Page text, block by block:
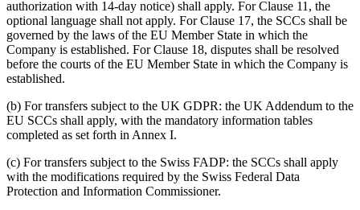
authorization with 14-day notice) shall apply. For Clause 11, the
optional language shall not apply. For Clause 17, the SCCs shall be
governed by the laws of the EU Member State in which the
Company is established. For Clause 18, disputes shall be resolved
before the courts of the EU Member State in which the Company is
established.
(b) For transfers subject to the UK GDPR: the UK Addendum to the
EU SCCs shall apply, with the mandatory information tables
completed as set forth in Annex I.
(c) For transfers subject to the Swiss FADP: the SCCs shall apply
with the modifications required by the Swiss Federal Data
Protection and Information Commissioner.